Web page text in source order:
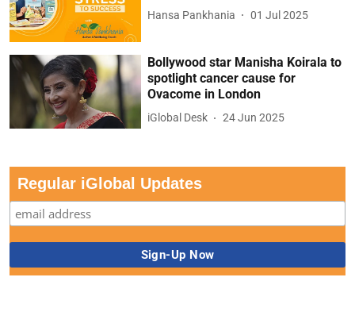
Hansa Pankhania 01 Jul 2025
Bollywood star Manisha Koirala to
spotlight cancer cause for
Ovacome in London
iGlobal Desk 24 Jun 2025
Regular iGlobal Updates